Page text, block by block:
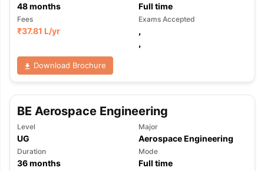
48months Full time
Fees
₹37.81 L/yr
Exams Accepted
,
,
Download Brochure
BE Aerospace Engineering
Level
UG
Major
Aerospace Engineering
Duration
36months
Mode
Full time